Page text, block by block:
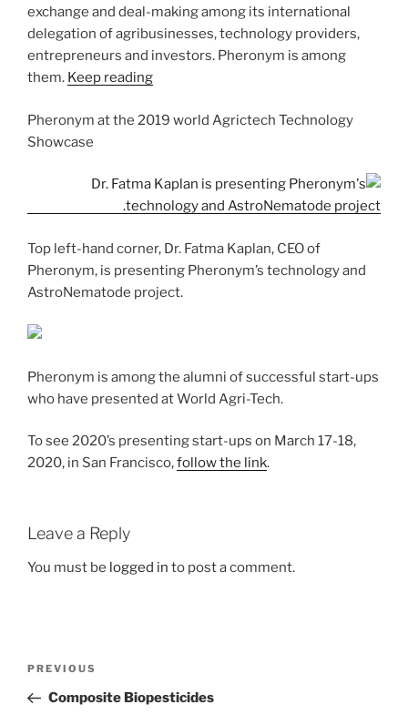
exchange and deal-making among its international
delegation of agribusinesses, technology providers,
entrepreneurs and investors. Pheronym is among
them. Keep reading
Pheronym at the 2019 world Agrictech Technology
Showcase
Top left-hand corner, Dr. Fatma Kaplan, CEO of
Pheronym, is presenting Pheronym’s technology and
AstroNematode project.
Pheronym is among the alumni of successful start-ups
who have presented at World Agri-Tech.
To see 2020’s presenting start-ups on March 17-18,
2020, in San Francisco,follow the link.
Leave a Reply
You must be logged in to post a comment.
Previous
Post
PREVIOUS
Composite Biopesticides